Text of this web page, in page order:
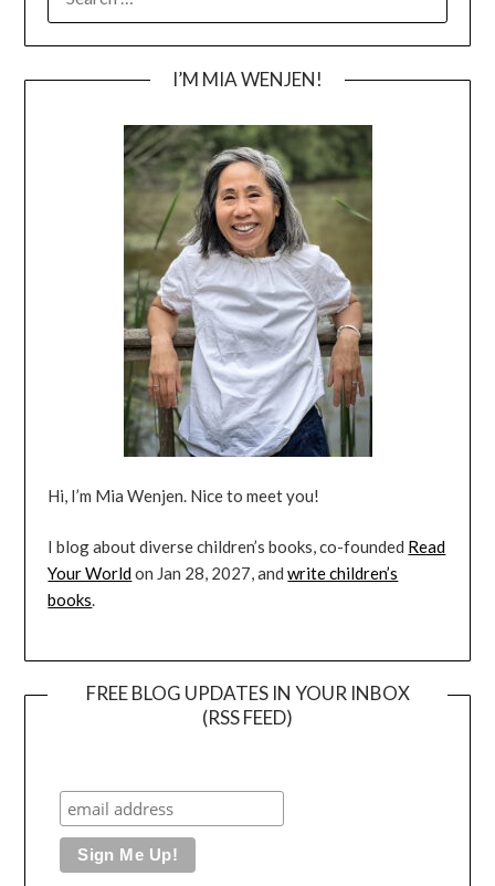
FOR:
I’M MIA WENJEN!
Hi, I’m Mia Wenjen. Nice to meet you!
I blog about diverse children’s books, co-founded Read
Your Worldon Jan 28, 2027, andwrite children’s
books.
FREE BLOG UPDATES IN YOUR INBOX
(RSS FEED)